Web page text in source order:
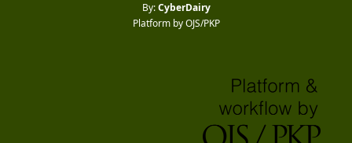
By:CyberDairy
Platform by OJS/PKP